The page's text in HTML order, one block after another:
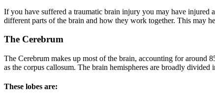
If you have suffered a traumatic brain injury you may have
different parts of the brain and how they work together. This may
The Cerebrum
The Cerebrum makes up most of the brain, accounting for around
as the corpus callosum. The brain hemispheres are broadly
These lobes are: